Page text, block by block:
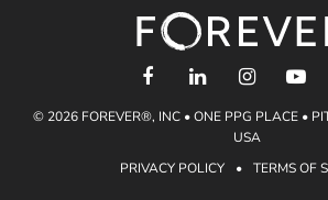
The FOREVER® Guarantee & Goal
support@forever.com
1-888-367-3837
Shipping Info
Gift Certificates
© 2026 FOREVER®, INC • ONE PPG PLACE •
USA
PRIVACY POLICY
• TERMS OF